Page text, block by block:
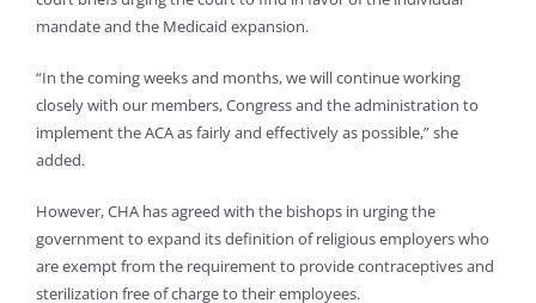
mandate and the Medicaid expansion.
“In the coming weeks and months, we will continue working
closely with our members, Congress and the administration to
implement the ACA as fairly and effectively as possible,” she
added.
However, CHA has agreed with the bishops in urging the
government to expand its definition of religious employers who
are exempt from the requirement to provide contraceptives and
sterilization free of charge to their employees.